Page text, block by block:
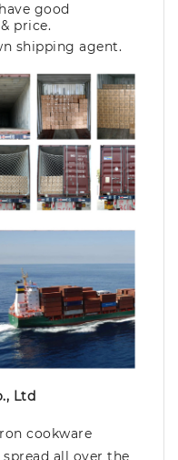
good
price.
shipping agent.
Ltd
cookware
all over the